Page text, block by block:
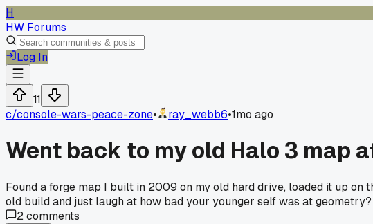
H
HW Forums
Log In
11
c/console-wars-peace-zone• ray_webb6•1mo ago
Went back to my old Halo 3 map
Found a forge map I built in 2009 on my old hard drive, loaded it up
old build and just laugh at how bad your younger self was at geometry?
2comments